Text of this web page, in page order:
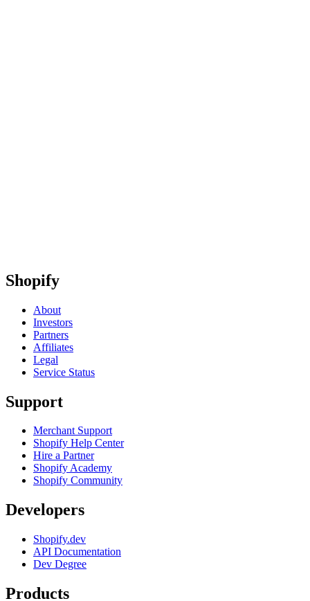
Shopify
About
Investors
Partners
Affiliates
Legal
Service Status
Support
Merchant Support
Shopify Help Center
Hire a Partner
Shopify Academy
Shopify Community
Developers
Shopify.dev
API Documentation
Dev Degree
Products